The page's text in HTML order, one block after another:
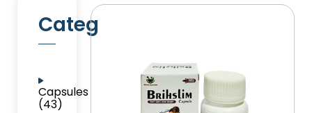
Categories
Capsules
(43)